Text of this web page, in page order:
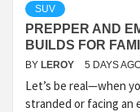
SUV
PREPPER AND
BUILDS FOR
BY LEROY 5 DAYS
Let’s be real—when
stranded or facing an